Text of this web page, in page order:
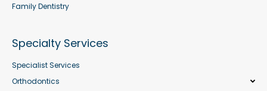
Family Dentistry
Specialty Services
Specialist Services
Orthodontics